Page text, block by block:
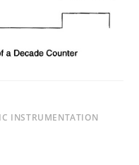
INSTRUMENTATION